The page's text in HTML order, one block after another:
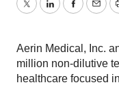
TwitterLinkedIn
Aerin Medical, Inc.
million non-dilutive
healthcare focused